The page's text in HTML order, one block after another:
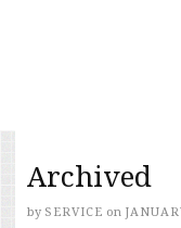
Archived
by SERVICE on